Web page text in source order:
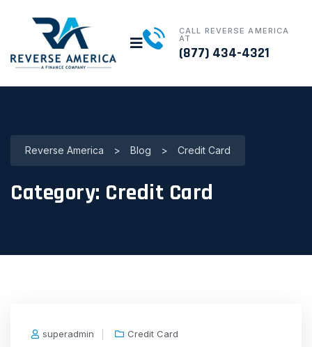
CALL REVERSE AMERICA
AT
(877) 434-4321
Reverse America > Blog > Credit Card
Category: Credit Card
superadmin Credit Card